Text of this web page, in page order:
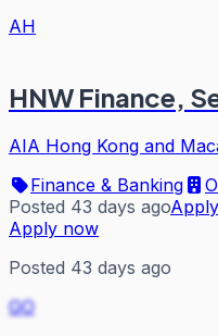
AH
HNW Finance,
AIA Hong Kong and
Finance & Banking
Posted 43 days ago
Apply now
Posted 43 days ago
GO